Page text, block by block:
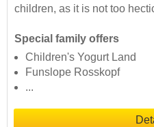
children, as it is not too
Special family offers
Children's Yogurt Land
Funslope Rosskopf
...